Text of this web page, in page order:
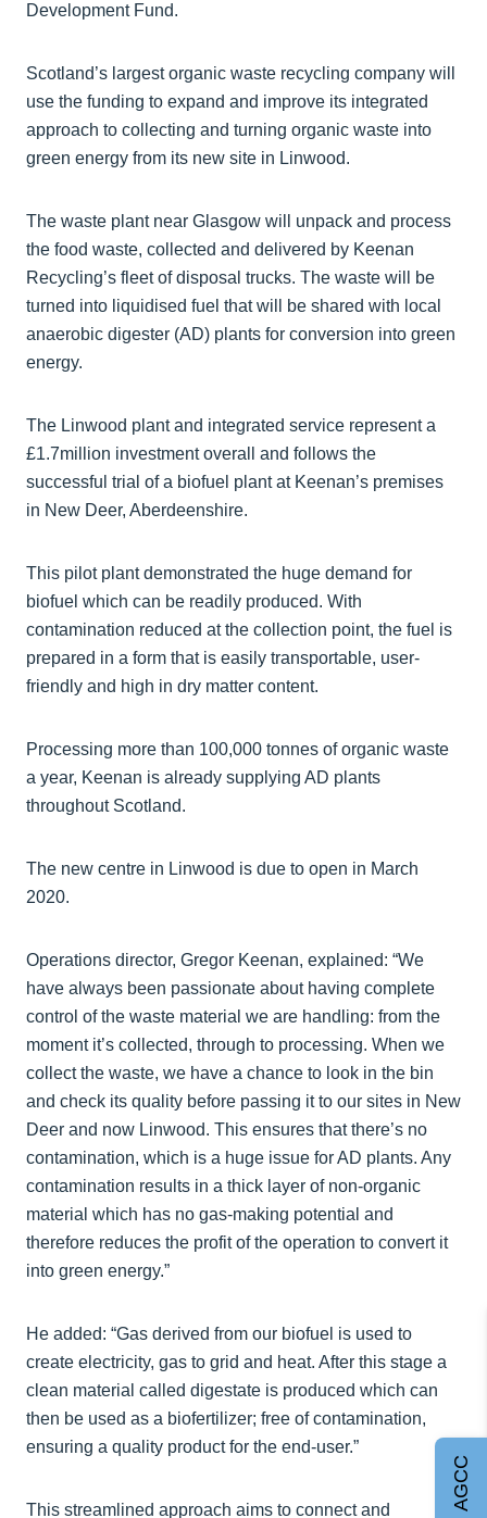
Development Fund.
Scotland’s largest organic waste recycling company will
use the funding to expand and improve its integrated
approach to collecting and turning organic waste into
green energy from its new site in Linwood.
The waste plant near Glasgow will unpack and process
the food waste, collected and delivered by Keenan
Recycling’s fleet of disposal trucks. The waste will be
turned into liquidised fuel that will be shared with local
anaerobic digester (AD) plants for conversion into green
energy.
The Linwood plant and integrated service represent a
£1.7million investment overall and follows the
successful trial of a biofuel plant at Keenan’s premises
in New Deer, Aberdeenshire.
This pilot plant demonstrated the huge demand for
biofuel which can be readily produced. With
contamination reduced at the collection point, the fuel is
prepared in a form that is easily transportable, user-
friendly and high in dry matter content.
Processing more than 100,000 tonnes of organic waste
a year, Keenan is already supplying AD plants
throughout Scotland.
The new centre in Linwood is due to open in March
2020.
Operations director, Gregor Keenan, explained: “We
have always been passionate about having complete
control of the waste material we are handling: from the
moment it’s collected, through to processing. When we
collect the waste, we have a chance to look in the bin
and check its quality before passing it to our sites in New
Deer and now Linwood. This ensures that there’s no
contamination, which is a huge issue for AD plants. Any
contamination results in a thick layer of non-organic
material which has no gas-making potential and
therefore reduces the profit of the operation to convert it
into green energy.”
He added: “Gas derived from our biofuel is used to
create electricity, gas to grid and heat. After this stage a
clean material called digestate is produced which can
then be used as a biofertilizer; free of contamination,
ensuring a quality product for the end-user.”
This streamlined approach aims to connect and